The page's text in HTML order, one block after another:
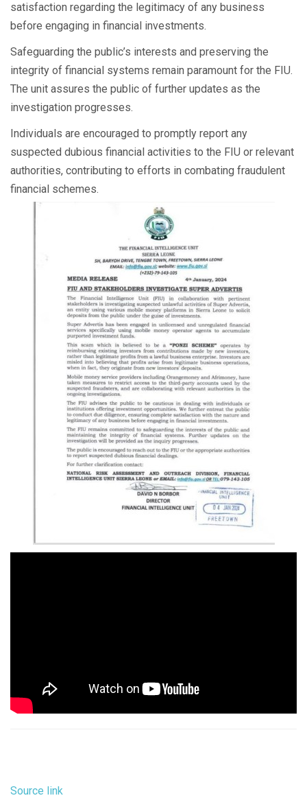
satisfaction regarding the legitimacy of any business
before engaging in financial investments.
Safeguarding the public’s interests and preserving the
integrity of financial systems remain paramount for the FIU.
The unit assures the public of further updates as the
investigation progresses.
Individuals are encouraged to promptly report any
suspected dubious financial activities to the FIU or relevant
authorities, contributing to efforts in combating fraudulent
financial schemes.
Source link